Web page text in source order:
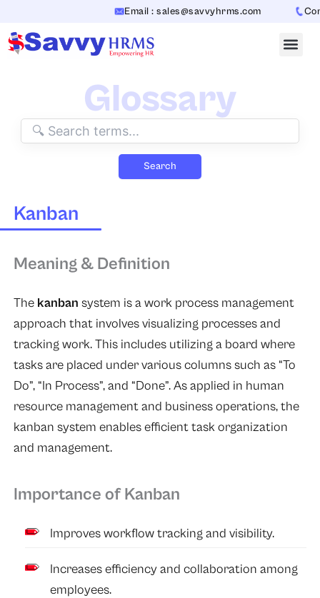
content
Email : sales@savvyhrms.com
Glossary
Search
Kanban
Meaning & Definition
The kanban system is a work process management
approach that involves visualizing processes and
tracking work. This includes utilizing a board where
tasks are placed under various columns such as “To
Do”, “In Process”, and “Done”. As applied in human
resource management and business operations, the
kanban system enables efficient task organization
and management.
Importance of Kanban
Improves workflow tracking and visibility.
Increases efficiency and collaboration among
employees.